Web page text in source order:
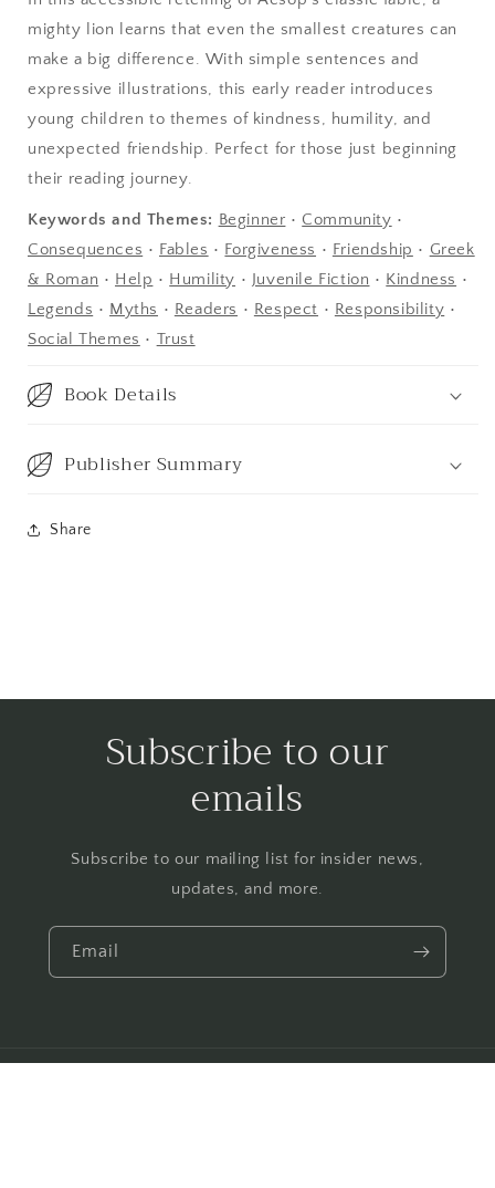
mighty lion learns that even the smallest creatures can
make a big difference. With simple sentences and
expressive illustrations, this early reader introduces
young children to themes of kindness, humility, and
unexpected friendship. Perfect for those just beginning
their reading journey.
Keywords and Themes: Beginner • Community •
Consequences • Fables • Forgiveness • Friendship • Greek
& Roman • Help • Humility • Juvenile Fiction • Kindness •
Legends • Myths • Readers • Respect • Responsibility •
Social Themes • Trust
Book Details
Publisher Summary
Share
Subscribe to our
emails
Subscribe to our mailing list for insider news,
updates, and more.
Email